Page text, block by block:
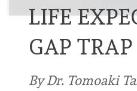
LIFE
GAP TRAP
By Dr. Tomoaki